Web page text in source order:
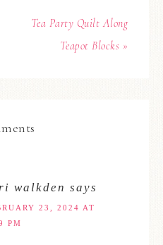
Tea Party Quilt Along
Teapot Blocks »
walkden says
23, 2024 AT
PM